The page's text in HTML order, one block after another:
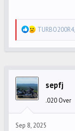
R
e
i
o
s
:
TURBO200R4,
sepfj
.020 Over
Sep 8, 2025